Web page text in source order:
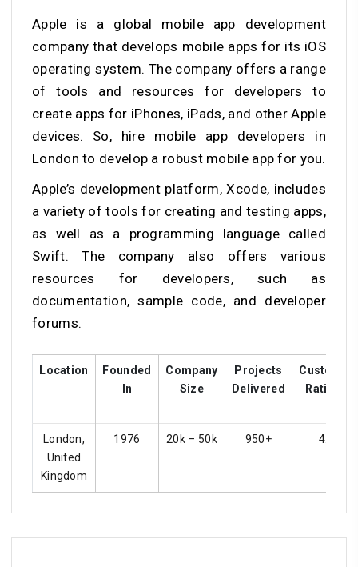
Apple is a global mobile app development
company that develops mobile apps for its iOS
operating system. The company offers a range
of tools and resources for developers to
create apps for iPhones, iPads, and other Apple
devices. So, hire mobile app developers in
London to develop a robust mobile app for you.
Apple’s development platform, Xcode, includes
a variety of tools for creating and testing apps,
as well as a programming language called
Swift. The company also offers various
resources for developers, such as
documentation, sample code, and developer
forums.
Location
Founded
In
Company
Size
Projects
Delivered
Customer
Ratings
London,
United
Kingdom
1976 20k – 50k 950+ 4.5